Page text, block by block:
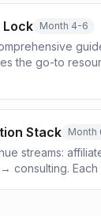
Month 4-6
the go-to
Stack Month
streams:
consulting.